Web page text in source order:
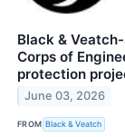
Black &
Corps of
protection
June 03, 2026
FROM Black & Veatch